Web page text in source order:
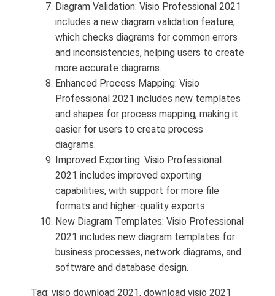
Diagram Validation: Visio Professional 2021
includes a new diagram validation feature,
which checks diagrams for common errors
and inconsistencies, helping users to create
more accurate diagrams.
Enhanced Process Mapping: Visio
Professional 2021 includes new templates
and shapes for process mapping, making it
easier for users to create process
diagrams.
Improved Exporting: Visio Professional
2021 includes improved exporting
capabilities, with support for more file
formats and higher-quality exports.
New Diagram Templates: Visio Professional
2021 includes new diagram templates for
business processes, network diagrams, and
software and database design.
Tag: visio download 2021, download visio 2021